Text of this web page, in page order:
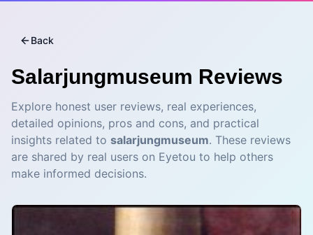
Back
Salarjungmuseum Reviews
Explore honest user reviews, real experiences,
detailed opinions, pros and cons, and practical
insights related to salarjungmuseum. These reviews
are shared by real users on Eyetou to help others
make informed decisions.